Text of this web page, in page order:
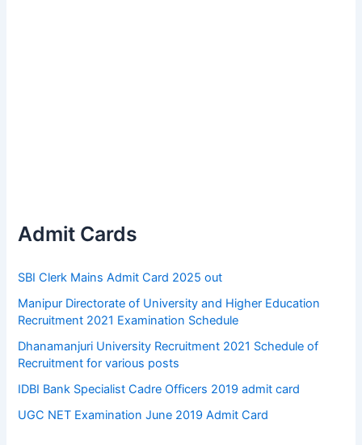
Admit Cards
SBI Clerk Mains Admit Card 2025 out
Manipur Directorate of University and Higher Education
Recruitment 2021 Examination Schedule
Dhanamanjuri University Recruitment 2021 Schedule of
Recruitment for various posts
IDBI Bank Specialist Cadre Officers 2019 admit card
UGC NET Examination June 2019 Admit Card